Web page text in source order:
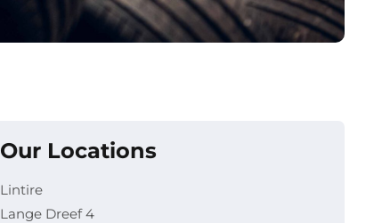
Our Locations
Lintire
Lange Dreef 4